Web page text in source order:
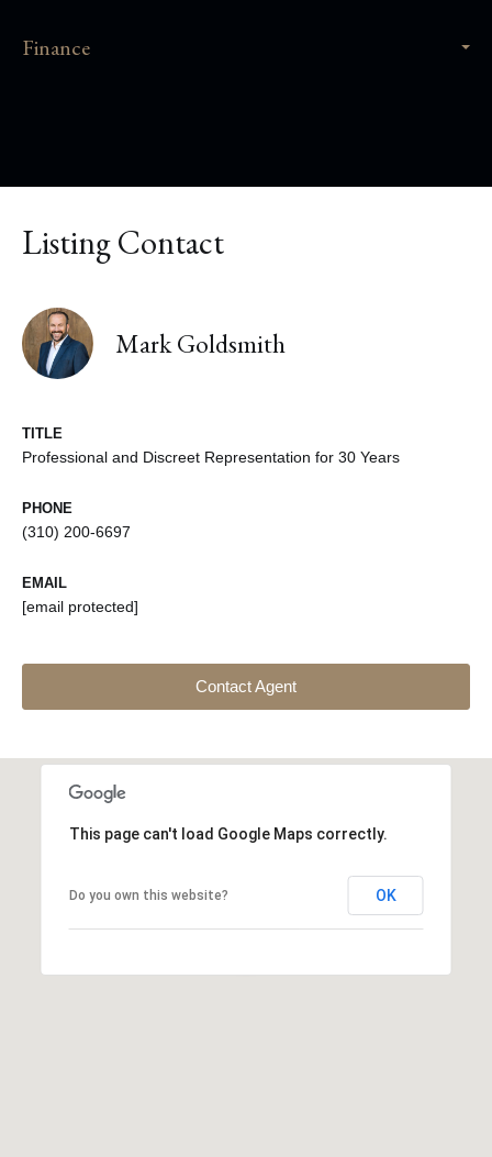
Finance
Listing Contact
Mark Goldsmith
TITLE
Professional and Discreet Representation for 30 Years
PHONE
(310) 200-6697
EMAIL
[email protected]
Contact Agent
This page can't load Google Maps correctly.
Do you own this website? OK